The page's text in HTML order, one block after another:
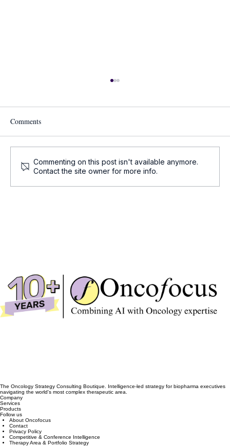
Oncology Updates - Key Oncology News
Comments
Commenting on this post isn't available anymore.
Contact the site owner for more info.
The Oncology Strategy Consulting Boutique. Intelligence-led strategy for biopharma executives
navigating the world's most complex therapeutic area.
Company
Services
Products
Follow us
About Oncofocus
Contact